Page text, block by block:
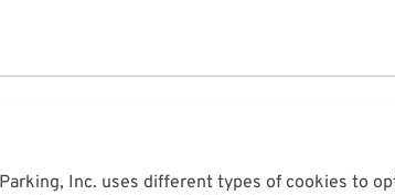
Inc. uses different types of cookies to